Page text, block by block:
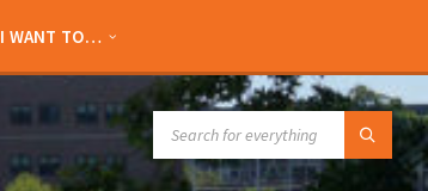
I WANT TO…